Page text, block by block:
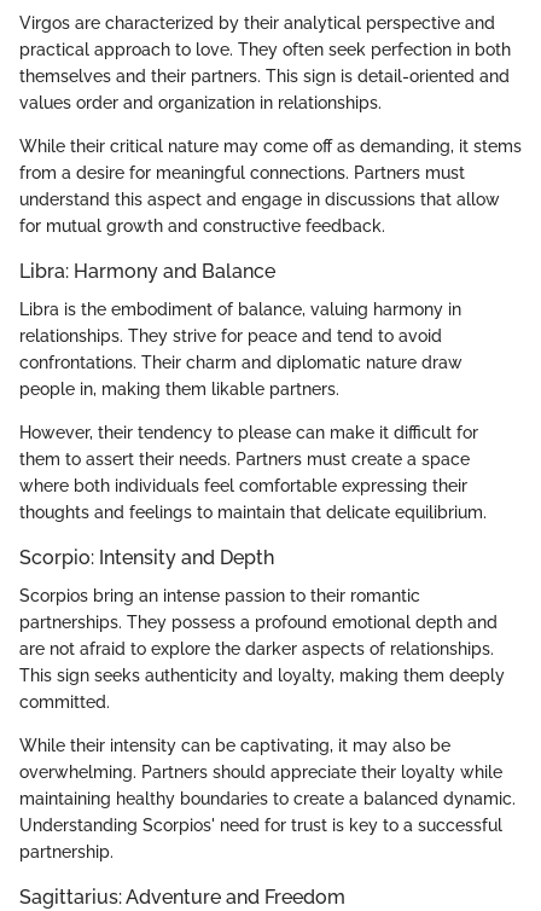
Virgos are characterized by their analytical perspective and
practical approach to love. They often seek perfection in both
themselves and their partners. This sign is detail-oriented and
values order and organization in relationships.
While their critical nature may come off as demanding, it stems
from a desire for meaningful connections. Partners must
understand this aspect and engage in discussions that allow
for mutual growth and constructive feedback.
Libra: Harmony and Balance
Libra is the embodiment of balance, valuing harmony in
relationships. They strive for peace and tend to avoid
confrontations. Their charm and diplomatic nature draw
people in, making them likable partners.
However, their tendency to please can make it difficult for
them to assert their needs. Partners must create a space
where both individuals feel comfortable expressing their
thoughts and feelings to maintain that delicate equilibrium.
Scorpio: Intensity and Depth
Scorpios bring an intense passion to their romantic
partnerships. They possess a profound emotional depth and
are not afraid to explore the darker aspects of relationships.
This sign seeks authenticity and loyalty, making them deeply
committed.
While their intensity can be captivating, it may also be
overwhelming. Partners should appreciate their loyalty while
maintaining healthy boundaries to create a balanced dynamic.
Understanding Scorpios' need for trust is key to a successful
partnership.
Sagittarius: Adventure and Freedom